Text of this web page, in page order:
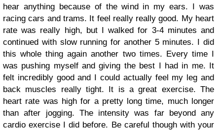
hear anything because of the wind in my ears. I was
racing cars and trams. It feel really really good. My heart
rate was really high, but I walked for 3-4 minutes and
continued with slow running for another 5 minutes. I did
this whole thing again another two times. Every time I
was pushing myself and giving the best I had in me. It
felt incredibly good and I could actually feel my leg and
back muscles really tight. It is a great exercise. The
heart rate was high for a pretty long time, much longer
than after jogging. The intensity was far beyond any
cardio exercise I did before. Be careful though with your